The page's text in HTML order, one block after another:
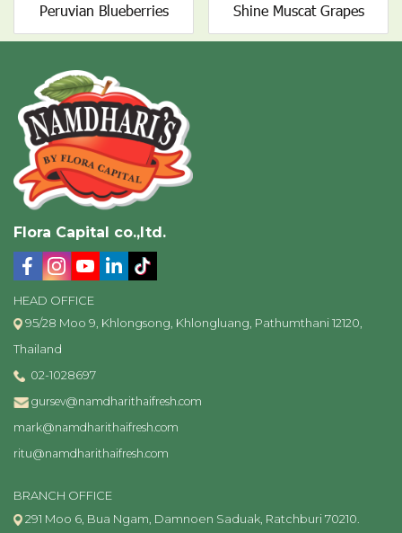
Peruvian Blueberries Shine Muscat Grapes
Flora Capital co.,ltd.
HEAD OFFICE
95/28 Moo 9, Khlongsong, Khlongluang, Pathumthani 12120,
Thailand
02-1028697
gursev@namdharithaifresh.com
mark@namdharithaifresh.com
ritu@namdharithaifresh.com
BRANCH OFFICE
291 Moo 6, Bua Ngam, Damnoen Saduak, Ratchburi 70210.